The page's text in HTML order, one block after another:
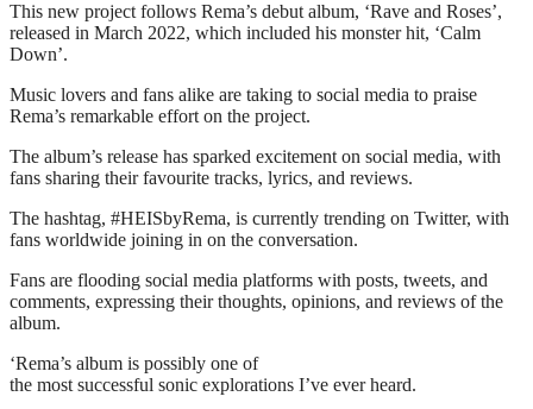
This new project follows Rema’s debut album, ‘Rave and Roses’,
released in March 2022, which included his monster hit, ‘Calm
Down’.
Music lovers and fans alike are taking to social media to praise
Rema’s remarkable effort on the project.
The album’s release has sparked excitement on social media, with
fans sharing their favourite tracks, lyrics, and reviews.
The hashtag, #HEISbyRema, is currently trending on Twitter, with
fans worldwide joining in on the conversation.
Fans are flooding social media platforms with posts, tweets, and
comments, expressing their thoughts, opinions, and reviews of the
album.
‘Rema’s album is possibly one of
the most successful sonic explorations I’ve ever heard.